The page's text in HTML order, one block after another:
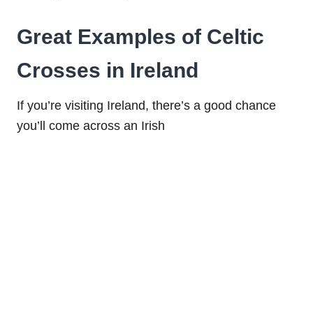
Great Examples of Celtic
Crosses in Ireland
If you’re visiting Ireland, there’s a good chance
you’ll come across an Irish